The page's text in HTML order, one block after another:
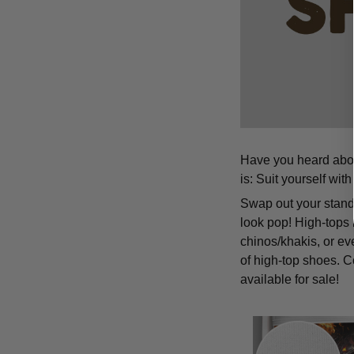
Have you heard
is: Suit yourself with
Swap out your
look pop! High-
chinos/khakis, or
of high-top shoes.
available for sale!